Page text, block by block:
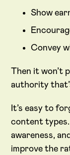
Show
Convey
Then it won’t
authority
It’s easy to
content
awareness,
improve the